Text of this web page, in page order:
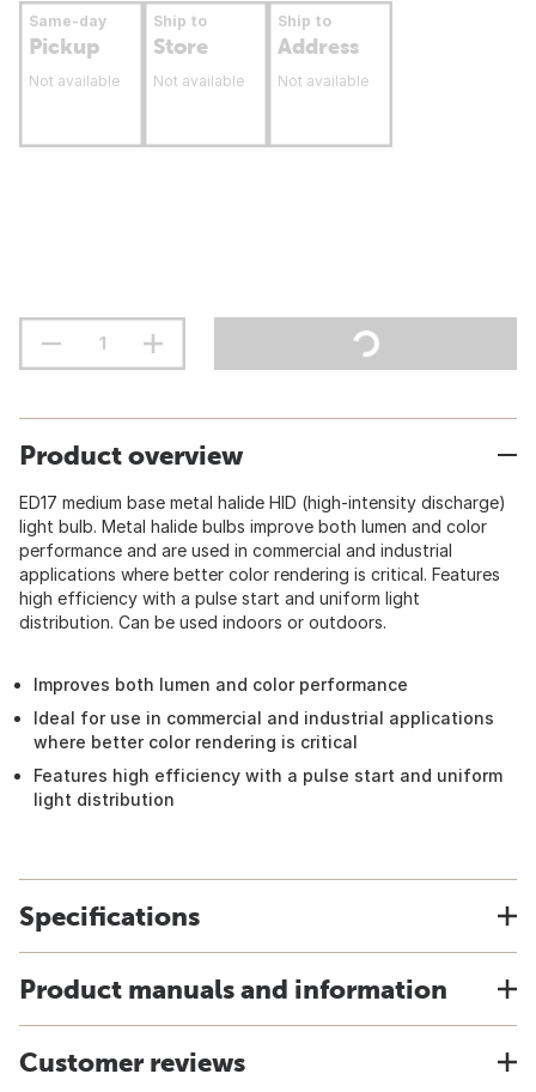
Same-day
Pickup
Not available
Ship to
Store
Not available
Ship to
Address
Not available
Product overview
ED17 medium base metal halide HID (high-intensity discharge)
light bulb. Metal halide bulbs improve both lumen and color
performance and are used in commercial and industrial
applications where better color rendering is critical. Features
high efficiency with a pulse start and uniform light
distribution. Can be used indoors or outdoors.
Improves both lumen and color performance
Ideal for use in commercial and industrial applications
where better color rendering is critical
Features high efficiency with a pulse start and uniform
light distribution
Specifications
Product manuals and information
Customer reviews